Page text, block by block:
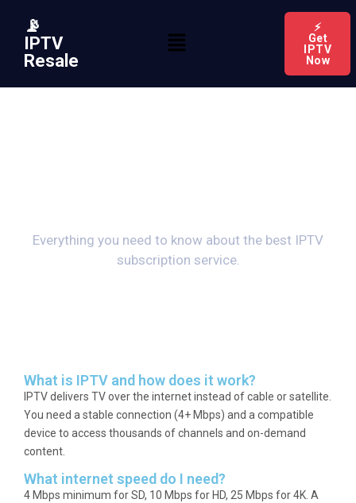
📡
IPTV
Resale
⚡
Get
IPTV
Now
Everything you need to know about the best IPTV
subscription service.
What is IPTV and how does it work?
IPTV delivers TV over the internet instead of cable or satellite.
You need a stable connection (4+ Mbps) and a compatible
device to access thousands of channels and on-demand
content.
What internet speed do I need?
4 Mbps minimum for SD, 10 Mbps for HD, 25 Mbps for 4K. A